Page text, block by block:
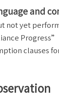
and
not yet
clauses